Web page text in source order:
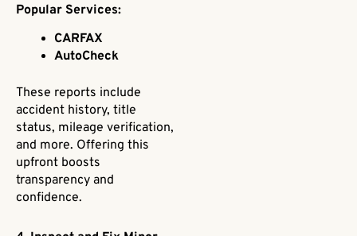
Popular Services:
CARFAX
AutoCheck
These reports include
accident history, title
status, mileage verification,
and more. Offering this
upfront boosts
transparency and
confidence.